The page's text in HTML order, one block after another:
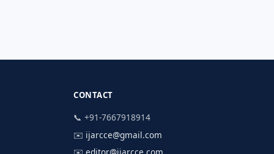
CONTACT
📞 +91-7667918914
✉️ ijarcce@gmail.com